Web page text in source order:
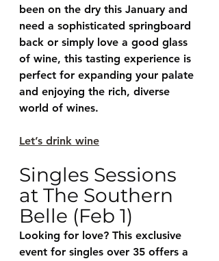
been on the dry this January and
need a sophisticated springboard
back or simply love a good glass
of wine, this tasting experience is
perfect for expanding your palate
and enjoying the rich, diverse
world of wines.
Let’s drink wine
Singles Sessions
at The Southern
Belle (Feb 1)
Looking for love? This exclusive
event for singles over 35 offers a